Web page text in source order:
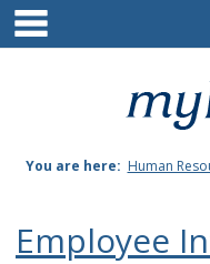
Skip
content
You are here: Human
Employee